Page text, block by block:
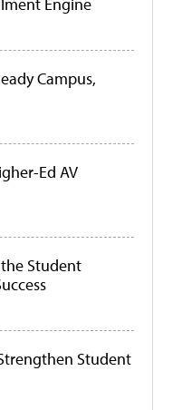
Campus,
Ed AV
Student
Student